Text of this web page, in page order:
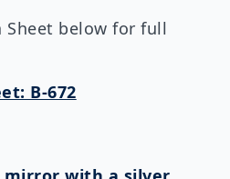
Sheet below for full
B-672